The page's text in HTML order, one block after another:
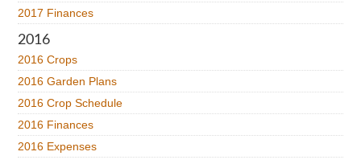
2017 Finances
2016
2016 Crops
2016 Garden Plans
2016 Crop Schedule
2016 Finances
2016 Expenses